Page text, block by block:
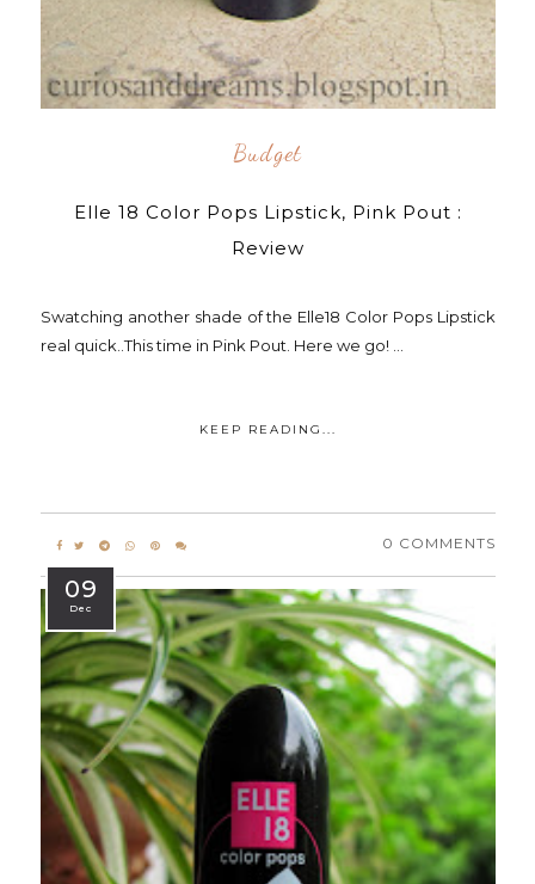
Budget
Elle 18 Color Pops Lipstick, Pink Pout :
Review
Swatching another shade of the Elle18 Color Pops Lipstick
real quick..This time in Pink Pout. Here we go! ...
KEEP READING...
0 COMMENTS
09
Dec